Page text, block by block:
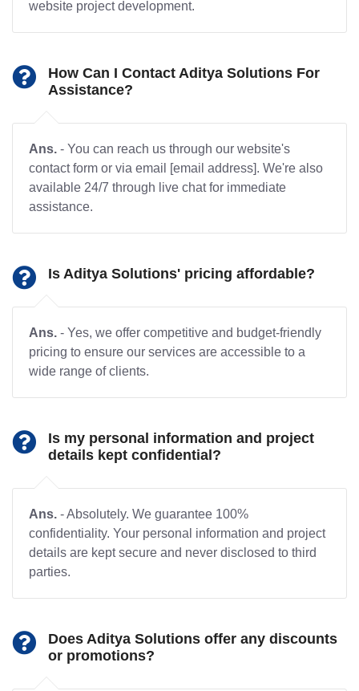
website project development.
How Can I Contact Aditya Solutions For
Assistance?
Ans. - You can reach us through our website's
contact form or via email [email address]. We're also
available 24/7 through live chat for immediate
assistance.
Is Aditya Solutions' pricing affordable?
Ans. - Yes, we offer competitive and budget-friendly
pricing to ensure our services are accessible to a
wide range of clients.
Is my personal information and project
details kept confidential?
Ans. - Absolutely. We guarantee 100%
confidentiality. Your personal information and project
details are kept secure and never disclosed to third
parties.
Does Aditya Solutions offer any discounts
or promotions?